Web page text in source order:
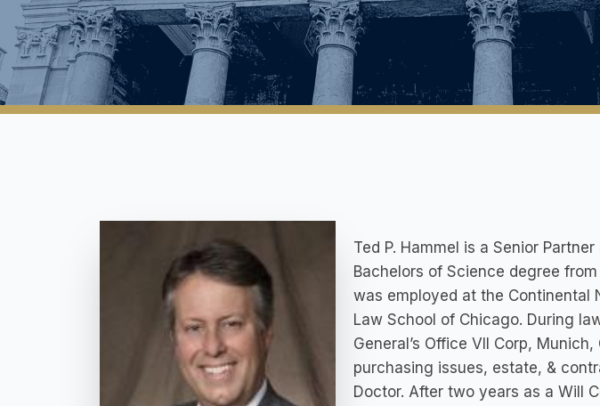
Ted P. Hammel is a Senior
Bachelors of Science degree
was employed at the Continental
Law School of Chicago. During
General’s Office VII Corp,
purchasing issues, estate, &
Doctor. After two years as a Will